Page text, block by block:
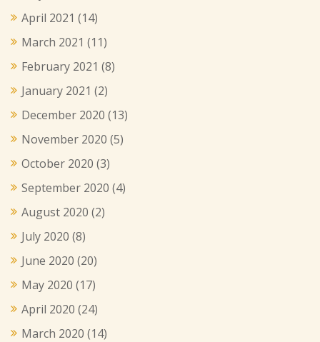
April 2021 (14)
March 2021 (11)
February 2021 (8)
January 2021 (2)
December 2020 (13)
November 2020 (5)
October 2020 (3)
September 2020 (4)
August 2020 (2)
July 2020 (8)
June 2020 (20)
May 2020 (17)
April 2020 (24)
March 2020 (14)